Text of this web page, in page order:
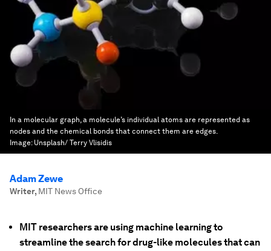
In a molecular graph, a molecule’s individual atoms are represented as
nodes and the chemical bonds that connect them are edges.
Image: Unsplash/ Terry Vlisidis
Adam Zewe
Writer, MIT News Office
MIT researchers are using machine learning to
streamline the search for drug-like molecules that can